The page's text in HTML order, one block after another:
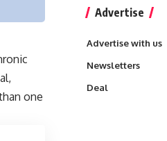
one
Advertise
Advertise with us
Newsletters
Deal